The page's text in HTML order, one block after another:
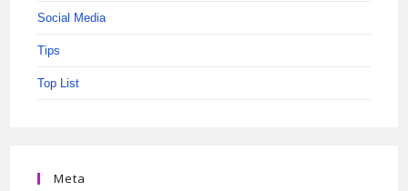
Social Media
Tips
Top List
Meta